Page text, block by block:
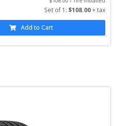
Set of 1 : $108.00 + tax
Add to Cart